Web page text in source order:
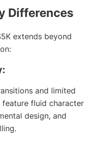
Differences
extends beyond
and limited
feature fluid character
design, and